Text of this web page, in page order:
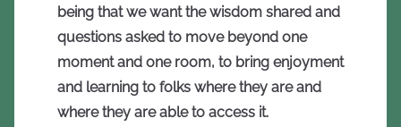
being that we want the wisdom shared and
questions asked to move beyond one
moment and one room, to bring enjoyment
and learning to folks where they are and
where they are able to access it.